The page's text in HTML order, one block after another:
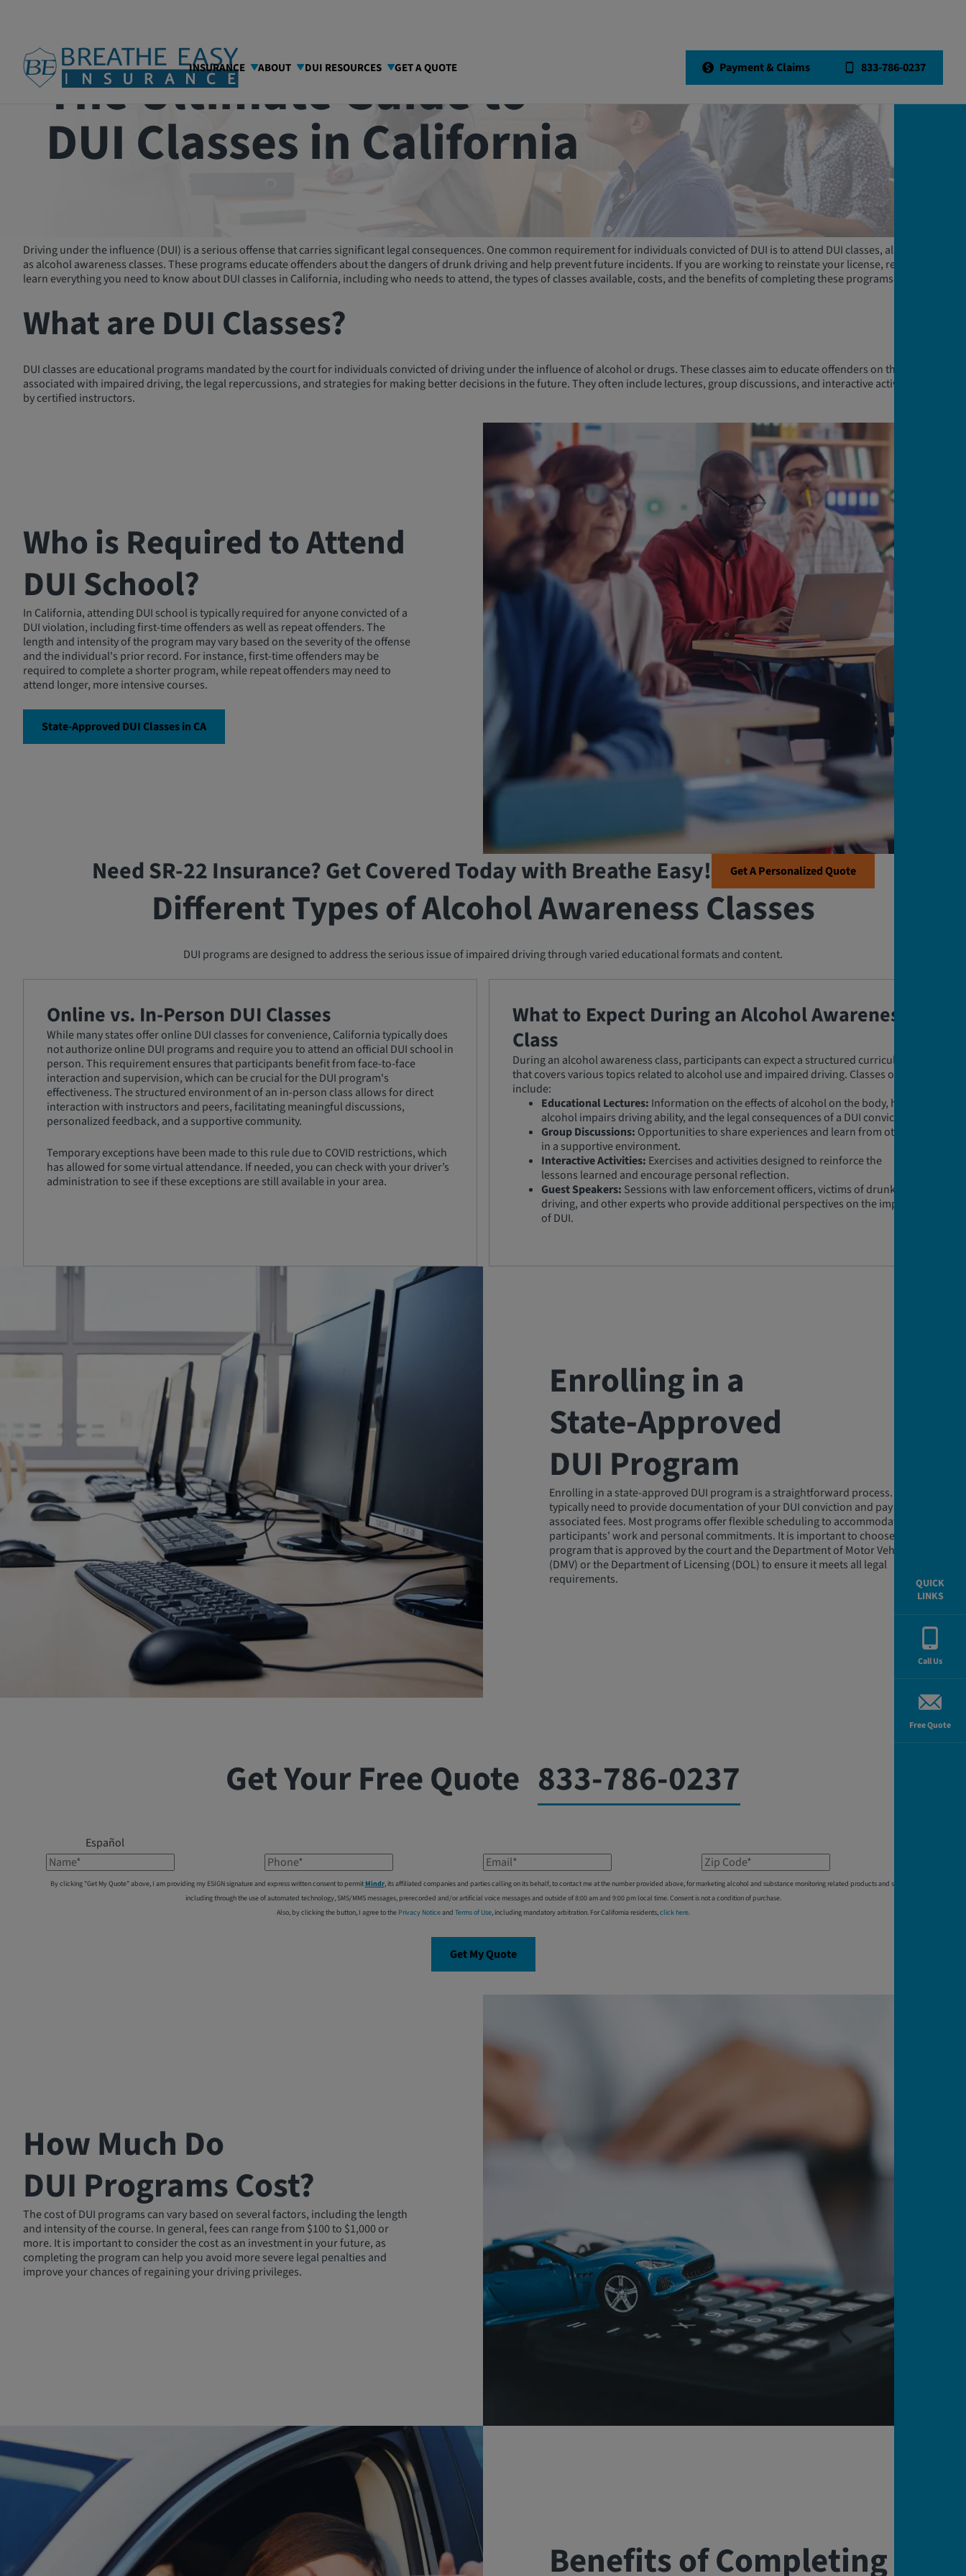
INSURANCE ABOUT DUI RESOURCES GET A QUOTE Payment & Claims 833-786-0237
The Ultimate Guide to
DUI Classes in California
Driving under the influence (DUI) is a serious offense that carries significant legal consequences. One common requirement for individuals convicted of DUI is to attend DUI classes, also known
as alcohol awareness classes. These programs educate offenders about the dangers of drunk driving and help prevent future incidents. If you are working to reinstate your license, read on to
learn everything you need to know about DUI classes in California, including who needs to attend, the types of classes available, costs, and the benefits of completing these programs.
What are DUI Classes?
DUI classes are educational programs mandated by the court for individuals convicted of driving under the influence of alcohol or drugs. These classes aim to educate offenders on the risks
associated with impaired driving, the legal repercussions, and strategies for making better decisions in the future. They often include lectures, group discussions, and interactive activities led
by certified instructors.
Who is Required to Attend
DUI School?
In California, attending DUI school is typically required for anyone convicted of a
DUI violation, including first-time offenders as well as repeat offenders. The
length and intensity of the program may vary based on the severity of the offense
and the individual's prior record. For instance, first-time offenders may be
required to complete a shorter program, while repeat offenders may need to
attend longer, more intensive courses.
State-Approved DUI Classes in CA
Need SR-22 Insurance? Get Covered Today with Breathe Easy! Get A Personalized Quote
Different Types of Alcohol Awareness Classes
DUI programs are designed to address the serious issue of impaired driving through varied educational formats and content.
Online vs. In-Person DUI Classes
While many states offer online DUI classes for convenience, California typically does
not authorize online DUI programs and require you to attend an official DUI school in
person. This requirement ensures that participants benefit from face-to-face
interaction and supervision, which can be crucial for the DUI program's
effectiveness. The structured environment of an in-person class allows for direct
interaction with instructors and peers, facilitating meaningful discussions,
personalized feedback, and a supportive community.
Temporary exceptions have been made to this rule due to COVID restrictions, which
has allowed for some virtual attendance. If needed, you can check with your driver’s
administration to see if these exceptions are still available in your area.
What to Expect During an Alcohol Awareness
Class
During an alcohol awareness class, participants can expect a structured curriculum
that covers various topics related to alcohol use and impaired driving. Classes often
include:
Educational Lectures: Information on the effects of alcohol on the body, how
alcohol impairs driving ability, and the legal consequences of a DUI conviction.
Group Discussions: Opportunities to share experiences and learn from others
in a supportive environment.
Interactive Activities: Exercises and activities designed to reinforce the
lessons learned and encourage personal reflection.
Guest Speakers: Sessions with law enforcement officers, victims of drunk
driving, and other experts who provide additional perspectives on the impact
of DUI.
Enrolling in a
State‑Approved
DUI Program
Enrolling in a state-approved DUI program is a straightforward process. You will
typically need to provide documentation of your DUI conviction and pay any
associated fees. Most programs offer flexible scheduling to accommodate
participants' work and personal commitments. It is important to choose a
program that is approved by the court and the Department of Motor Vehicles
(DMV) or the Department of Licensing (DOL) to ensure it meets all legal
requirements.
Get Your Free Quote 833-786-0237
Español
Name* Phone* Email* Zip Code*
By clicking "Get My Quote" above, I am providing my ESIGN signature and express written consent to permitMindr, its affiliated companies and parties calling on its behalf, to contact me at the number provided above, for marketing alcohol and substance monitoring related products and services,
including through the use of automated technology, SMS/MMS messages, prerecorded and/or artificial voice messages and outside of 8:00 am and 9:00 pm local time. Consent is not a condition of purchase.
Also, by clicking the button, I agree to the Privacy Noticeand Terms of Use, including mandatory arbitration. For California residents,click here.
Get My Quote
How Much Do
DUI Programs Cost?
The cost of DUI programs can vary based on several factors, including the length
and intensity of the course. In general, fees can range from $100 to $1,000 or
more. It is important to consider the cost as an investment in your future, as
completing the program can help you avoid more severe legal penalties and
improve your chances of regaining your driving privileges.
Benefits of Completing
QUICK
LINKS
Call Us
Free Quote